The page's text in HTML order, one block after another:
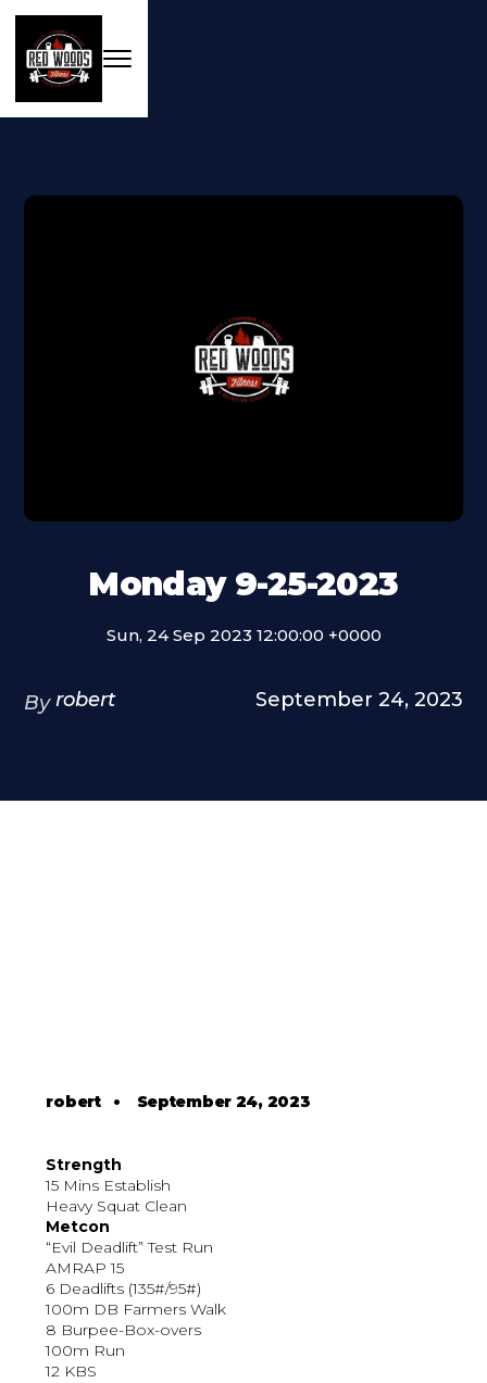
Monday 9-25-2023
Sun, 24 Sep 2023 12:00:00 +0000
By robert September 24, 2023
robert• September 24, 2023
Strength
15 Mins Establish
Heavy Squat Clean
Metcon
“Evil Deadlift” Test Run
AMRAP 15
6 Deadlifts (135#/95#)
100m DB Farmers Walk
8 Burpee-Box-overs
100m Run
12 KBS